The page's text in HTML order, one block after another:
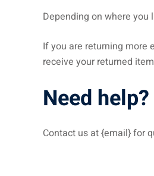
Depending on where
If you are returning more
receive your returned
Need help?
Contact us at {email} for